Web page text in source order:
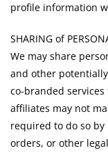
profile information
SHARING of
We may share
and other
co-branded
affiliates may not
required to do so
orders, or other